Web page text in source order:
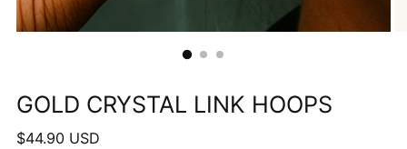
GOLD CRYSTAL LINK HOOPS
Regular
$44.90 USD